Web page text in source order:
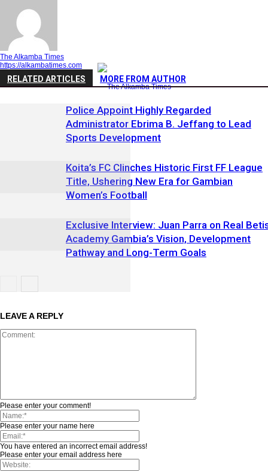
The Alkamba Times
https://alkambatimes.com
RELATED ARTICLES MORE FROM AUTHOR
Police Appoint Highly Regarded
Administrator Ebrima B. Jeffang to Lead
Sports Development
Koita’s FC Clinches Historic First FF League
Title, Ushering New Era for Gambian
Women’s Football
Exclusive Interview: Juan Parra on Real
Academy Gambia’s Vision, Development
Pathway and Long-Term Goals
LEAVE A REPLY
Please enter your comment!
Please enter your name here
You have entered an incorrect email address!
Please enter your email address here